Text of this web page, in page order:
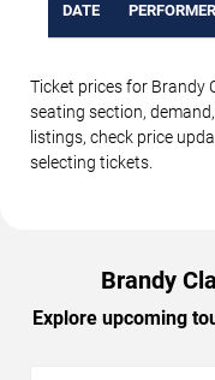
DATE PERFORMER
Ticket prices for Brandy
seating section,
listings, check price
selecting tickets.
Brandy
Explore upcoming